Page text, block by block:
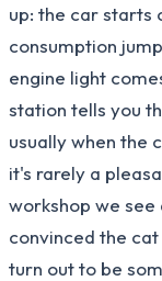
up: the car starts
consumption
engine light
station tells you
usually when the
it's rarely a
workshop we
convinced the
turn out to be